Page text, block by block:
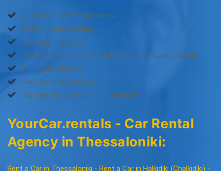
All Inclusive car rental prices
Full Insurance (Kasko)
Personal Insurance
Total Theft Insurance is included in the basic package
Free, unlimited km
Free, Road Assistance
Our cars are of European standards
YourCar.rentals - Car Rental
Agency in Thessaloniki:
Rent a Car in Thessaloniki - Rent a Car in Halkidiki (Chalkidiki) -